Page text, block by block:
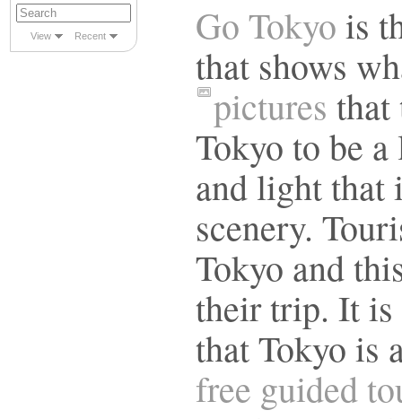
View Recent Go Tokyo is
that shows
pictures that
Tokyo to be
and light that
scenery.
Tokyo and
their trip. It is
that Tokyo is
free guided